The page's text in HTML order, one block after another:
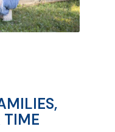
TIME